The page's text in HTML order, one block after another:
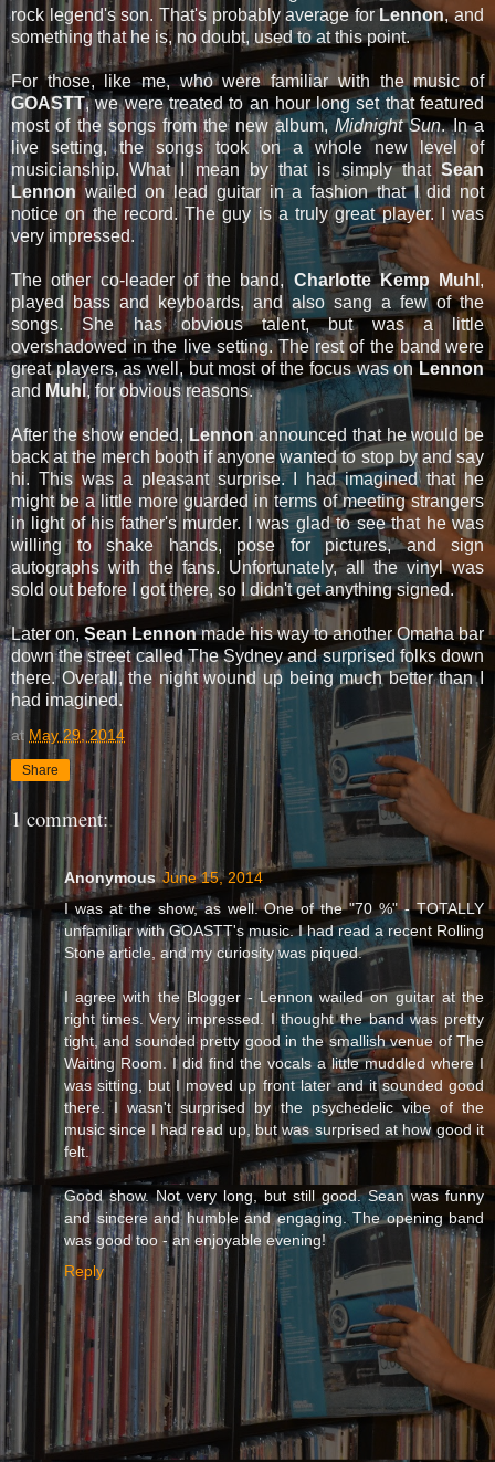
rock legend's son. That's probably average forLennon, and
something that he is, no doubt, used to at this point.
For those, like me, who were familiar with the music of
GOASTT, we were treated to an hour long set that featured
most of the songs from the new album,Midnight Sun. In a
live setting, the songs took on a whole new level of
musicianship. What I mean by that is simply that Sean
Lennon wailed on lead guitar in a fashion that I did not
notice on the record. The guy is a truly great player. I was
very impressed.
The other co-leader of the band, Charlotte Kemp Muhl ,
played bass and keyboards, and also sang a few of the
songs. She has obvious talent, but was a little
overshadowed in the live setting. The rest of the band were
great players, as well, but most of the focus was on Lennon
and Muhl , for obvious reasons.
After the show ended,Lennonannounced that he would be
back at the merch booth if anyone wanted to stop by and say
hi. This was a pleasant surprise. I had imagined that he
might be a little more guarded in terms of meeting strangers
in light of his father's murder. I was glad to see that he was
willing to shake hands, pose for pictures, and sign
autographs with the fans. Unfortunately, all the vinyl was
sold out before I got there, so I didn't get anything signed.
Later on, Sean Lennonmade his way to another Omaha bar
down the street called The Sydney and surprised folks down
there. Overall, the night wound up being much better than I
had imagined.
at May 29, 2014
Share
1 comment:
Anonymous June 15, 2014
I was at the show, as well. One of the "70 %" - TOTALLY
unfamiliar with GOASTT's music. I had read a recent Rolling
Stone article, and my curiosity was piqued.
I agree with the Blogger - Lennon wailed on guitar at the
right times. Very impressed. I thought the band was pretty
tight, and sounded pretty good in the smallish venue of The
Waiting Room. I did find the vocals a little muddled where I
was sitting, but I moved up front later and it sounded good
there. I wasn't surprised by the psychedelic vibe of the
music since I had read up, but was surprised at how good it
felt.
Good show. Not very long, but still good. Sean was funny
and sincere and humble and engaging. The opening band
was good too - an enjoyable evening!
Reply